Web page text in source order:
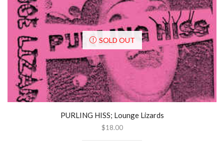
SOLD OUT
PURLING HISS; Lounge Lizards
$18.00